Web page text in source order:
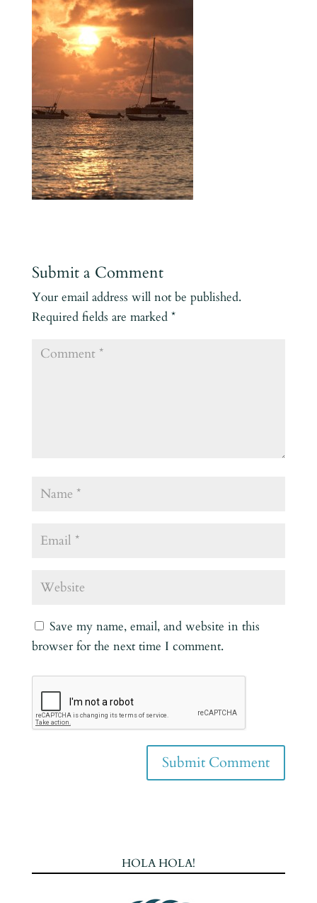
Submit a Comment
Your email address will not be published.
Required fields are marked *
Save my name, email, and website in this
browser for the next time I comment.
HOLA HOLA!